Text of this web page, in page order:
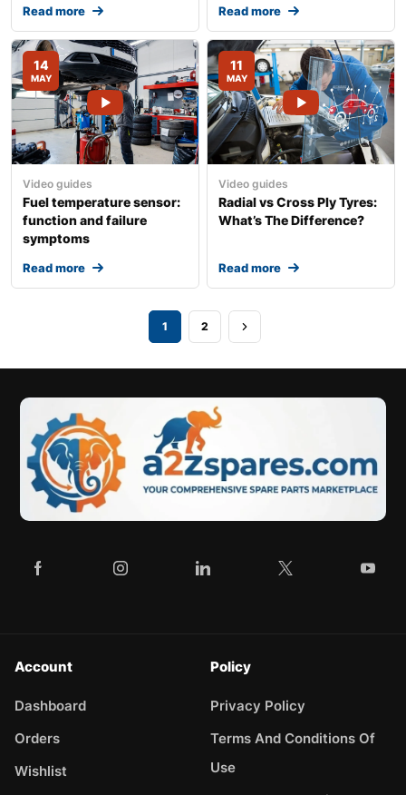
Read more Read more
14
MAY
Video guides
Fuel temperature sensor:
function and failure
symptoms
Read more
11
MAY
Video guides
Radial vs Cross Ply Tyres:
What’s The Difference?
Read more
1 2
Account
Dashboard
Orders
Wishlist
Policy
Privacy Policy
Terms And Conditions Of
Use